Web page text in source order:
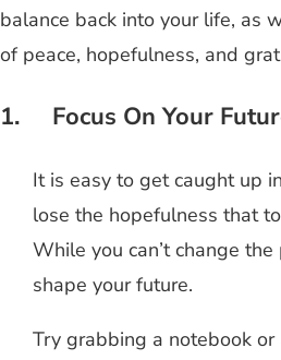
balance back into your life, as
of peace, hopefulness, and
1. Focus On Your
It is easy to get caught up
lose the hopefulness that
While you can’t change
shape your future.
Try grabbing a notebook